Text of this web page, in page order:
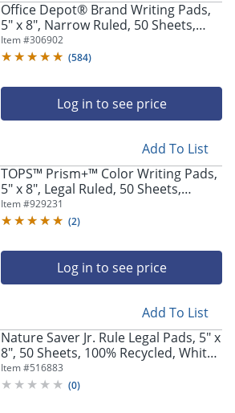
Office Depot® Brand Writing Pads,
5" x 8", Narrow Ruled, 50 Sheets,
White, Pack Of 12 Pads
Item #306902
(584)
Log in to see price
Add To List
TOPS™ Prism+™ Color Writing Pads,
5" x 8", Legal Ruled, 50 Sheets,
Green, Pack Of 12 Pads
Item #929231
(2)
Log in to see price
Add To List
Nature Saver Jr. Rule Legal Pads, 5" x
8", 50 Sheets, 100% Recycled, White,
Pack Of 12
Item #516883
(0)